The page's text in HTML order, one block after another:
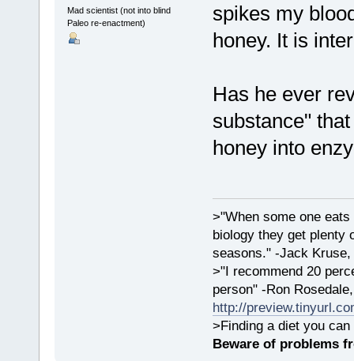
Mad scientist (not into blind
Paleo re-enactment)
spikes my
honey. It is
Has he ever
substance"
honey into
>"When some one
biology they get plenty
seasons." -Jack Kruse,
>"I recommend 20
person" -Ron
http://
>Finding a diet you
Beware of problems